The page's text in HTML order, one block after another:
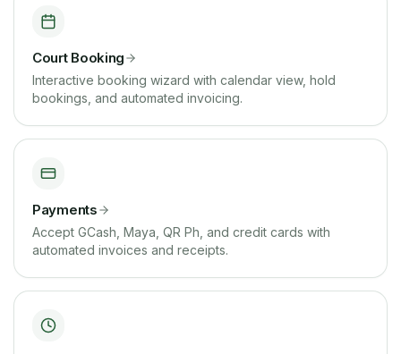
Court Booking
Interactive booking wizard with calendar view, hold
bookings, and automated invoicing.
Payments
Accept GCash, Maya, QR Ph, and credit cards with
automated invoices and receipts.